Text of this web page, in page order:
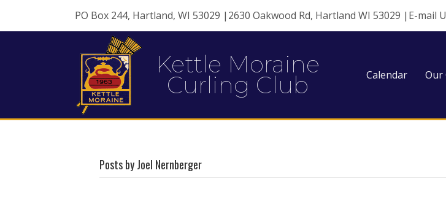
PO Box 244, Hartland, WI 53029 |2630 Oakwood Rd, Hartland WI 53029 |E-mail
Kettle Moraine
Curling Club Calendar Our
Posts by Joel Nernberger